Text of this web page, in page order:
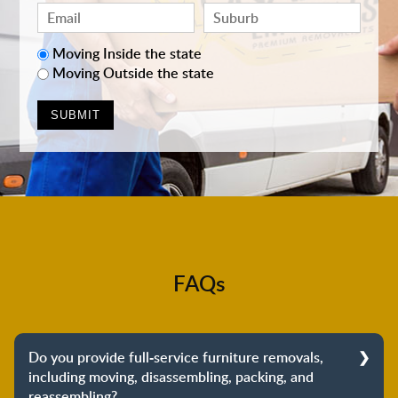
Moving Inside the state
Moving Outside the state
FAQs
Do you provide full-service furniture removals,
including moving, disassembling, packing, and